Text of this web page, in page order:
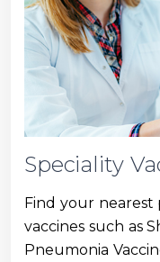
Speciality
Find your nearest
vaccines such as
Pneumonia